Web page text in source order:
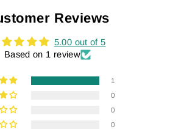
Reviews
5.00 out of 5
Based on 1 review
1
0
0
0